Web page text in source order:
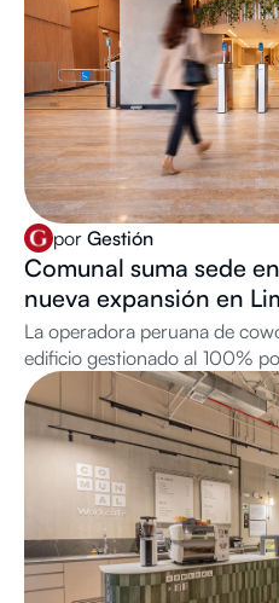
por Gestión
Comunal suma sede
nueva expansión en
La operadora peruana de
edificio gestionado al 100%
su plan de crecimiento que la
ubicaciones.